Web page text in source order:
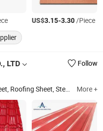
US$3.15-3.30/Piece
LTD
Follow
Galvalume Steel Coil, PPGI, PPGL, Aluminum Coil, Building Material More +